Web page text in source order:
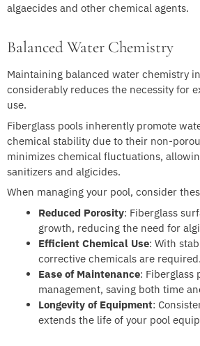
algaecides and other chemical agents.
Balanced Water Chemistry
Maintaining balanced water chemistry
considerably reduces the necessity for
use.
Fiberglass pools inherently promote
chemical stability due to their non-
minimizes chemical fluctuations,
sanitizers and algicides.
When managing your pool, consider
Reduced Porosity: Fiberglass
growth, reducing the need for
Efficient Chemical Use: With
corrective chemicals are required.
Ease of Maintenance: Fiberglass
management, saving both time
Longevity of Equipment:
extends the life of your pool